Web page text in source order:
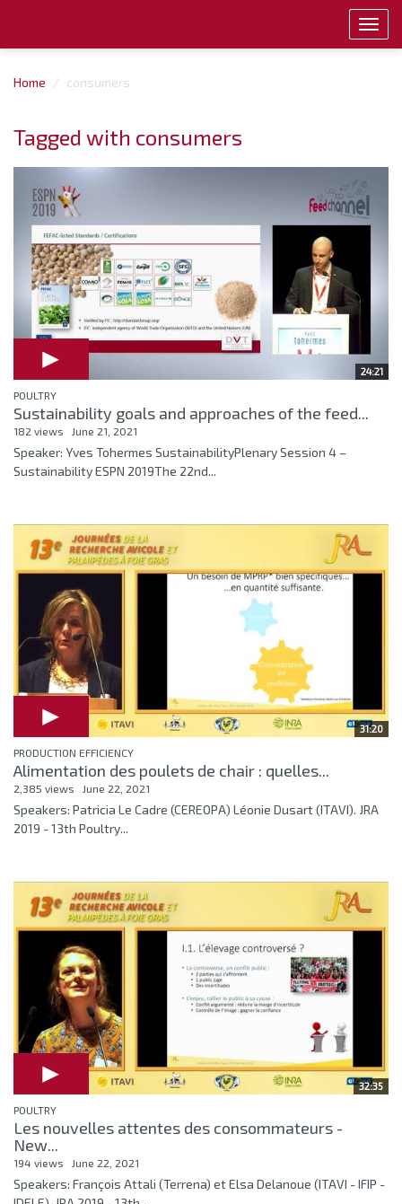
Home consumers
Tagged with consumers
24:21
POULTRY
Sustainability goals and approaches of the feed...
182 views June 21, 2021
Speaker: Yves Tohermes SustainabilityPlenary Session 4 –
Sustainability ESPN 2019The 22nd...
31:20
PRODUCTION EFFICIENCY
Alimentation des poulets de chair : quelles...
2,385 views June 22, 2021
Speakers: Patricia Le Cadre (CEREOPA) Léonie Dusart (ITAVI). JRA
2019 - 13th Poultry...
32:35
POULTRY
Les nouvelles attentes des consommateurs -
New...
194 views June 22, 2021
Speakers: François Attali (Terrena) et Elsa Delanoue (ITAVI - IFIP -